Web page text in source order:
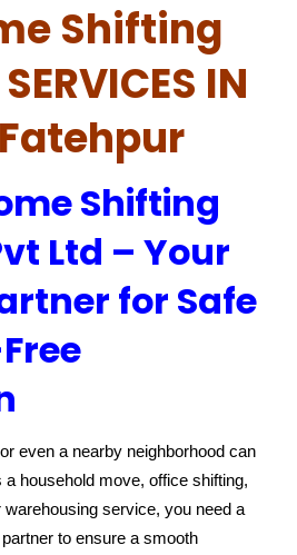
Shifting
IN
Shifting
Ltd – Your
for Safe
even a nearby neighborhood can
a household move, office shifting,
service, you need a
to ensure a smooth